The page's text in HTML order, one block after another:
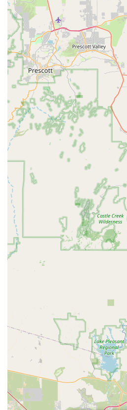
preferred vehicle (like the
about their dedication.
Efficient Pick-up Process:
and smooth rental process,
"5 minute process" from
This efficiency is highly
busy schedules.
Accessible Operating
consistent operating hours
accommodating various
Monday to Friday from
Saturday and Sunday from
important to verify holiday
(e.g., closed on
After-Hours Returns with
explicitly offers a key drop
While customers remain
the next business day, this
needing to return a vehicle
Costco Partnership
"Costco" upgrade indicates
partnerships that can
members of certain
For direct inquiries, to make a
questions regarding your car
location, you can reach Budget
Address: 107th & Grand, 10660
85351, USA
Phone: (623) 875-1839
Mobile Phone: +1 623-875-1839
Conclusion: Why this place is suitable
For residents of Sun City and the